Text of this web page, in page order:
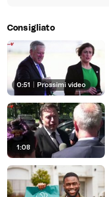
Consigliato
0:51 Prossimi video
1:08